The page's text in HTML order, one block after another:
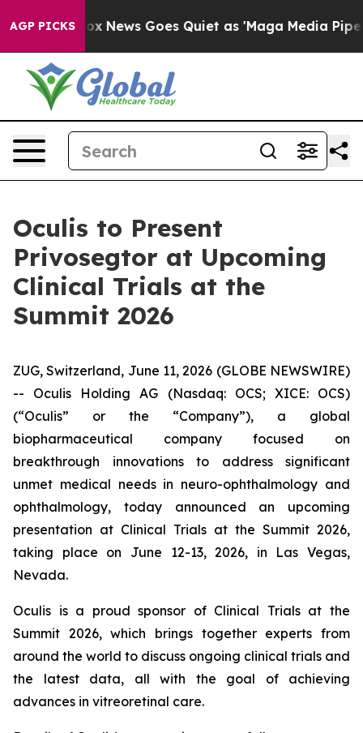
AGP PICKS
Fox News Goes Quiet as 'Maga Media Pipeline'
Oculis to Present
Privosegtor at Upcoming
Clinical Trials at the
Summit 2026
ZUG, Switzerland, June 11, 2026 (GLOBE NEWSWIRE)
-- Oculis Holding AG (Nasdaq: OCS; XICE: OCS)
(“Oculis” or the “Company”), a global
biopharmaceutical company focused on
breakthrough innovations to address significant
unmet medical needs in neuro-ophthalmology and
ophthalmology, today announced an upcoming
presentation at Clinical Trials at the Summit 2026,
taking place on June 12-13, 2026, in Las Vegas,
Nevada.
Oculis is a proud sponsor of Clinical Trials at the
Summit 2026, which brings together experts from
around the world to discuss ongoing clinical trials and
the latest data, all with the goal of achieving
advances in vitreoretinal care.